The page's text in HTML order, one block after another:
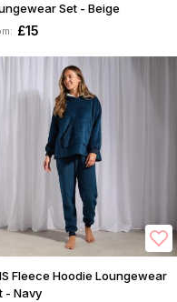
Set - Beige
£15
Fleece Hoodie Loungewear
- Navy